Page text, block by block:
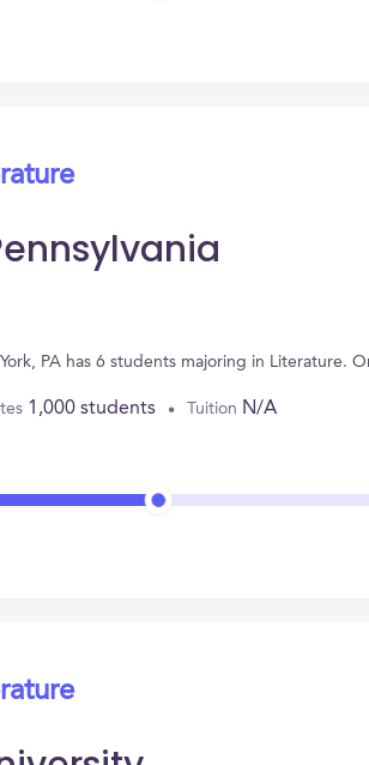
PA has 6 students majoring in Literature.
1,000 students Tuition N/A